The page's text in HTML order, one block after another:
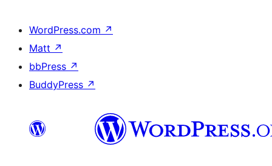
WordPress.com ↗
Matt ↗
bbPress ↗
BuddyPress ↗